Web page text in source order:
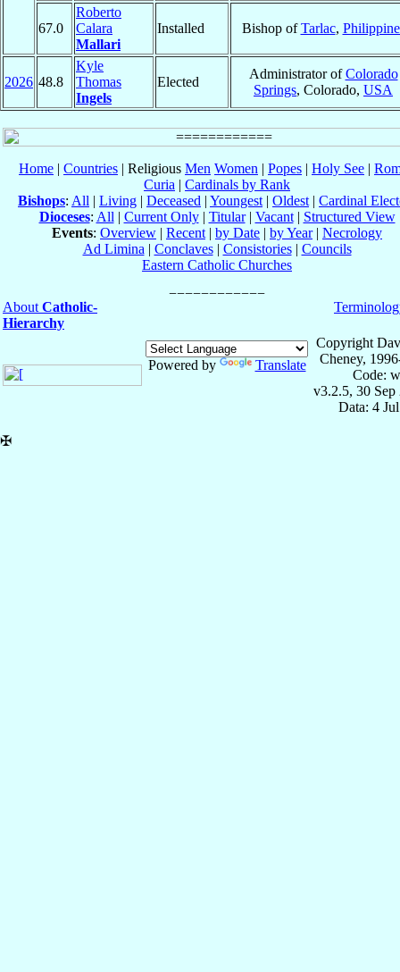
67.0
Roberto
Calara
Mallari
Installed Bishop ofTarlac,
2026 48.8
Kyle
Thomas
Ingels
Elected
Administrator ofColorado
Springs, Colorado, USA
Home | Countries | Religious Men Women | Popes | Holy See |
Curia | Cardinals by Rank
Bishops: All | Living | Deceased | Youngest | Oldest | Cardinal
Dioceses: All | Current Only| Titular| Vacant| Structured View
Events: Overview | Recent | by Date | by Year| Necrology
Ad Limina | Conclaves| Consistories| Councils
Eastern Catholic Churches
About Catholic-
Hierarchy
Powered by Translate
Copyright
Cheney,
Code:
v3.2.5, 30 Sep
Data: 4
✠